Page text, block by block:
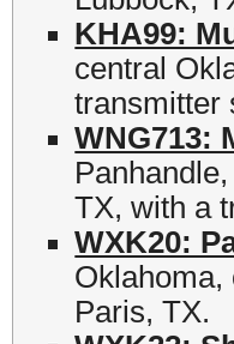
KHA99:
central
transmitter
WNG713:
TX, with a
WXK20:
Oklahoma,
Paris, TX.